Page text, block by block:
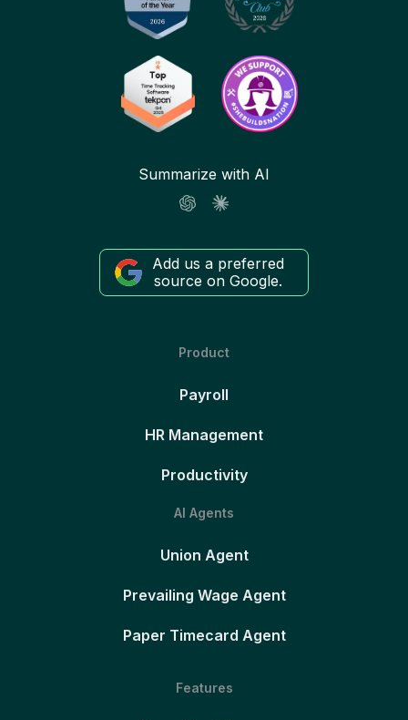
Summarize with AI
Add us a preferred
source on Google.
Product
Payroll
HR Management
Productivity
AI Agents
Union Agent
Prevailing Wage Agent
Paper Timecard Agent
Features